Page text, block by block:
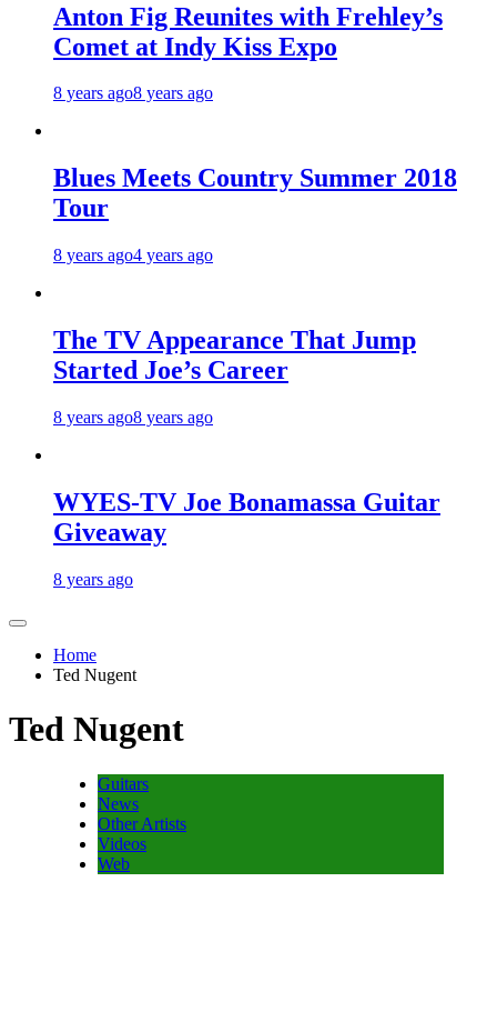
Anton Fig Reunites with Frehley’s
Comet at Indy Kiss Expo
8 years ago8 years ago
Blues Meets Country Summer 2018
Tour
8 years ago4 years ago
The TV Appearance That Jump
Started Joe’s Career
8 years ago8 years ago
WYES-TV Joe Bonamassa Guitar
Giveaway
8 years ago
Home
Ted Nugent
Ted Nugent
Guitars
News
Other Artists
Videos
Web